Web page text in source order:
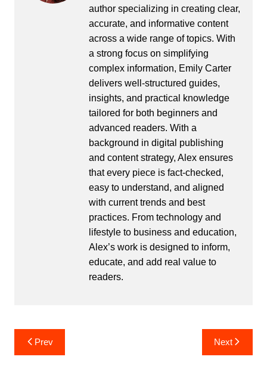
author specializing in creating clear,
accurate, and informative content
across a wide range of topics. With
a strong focus on simplifying
complex information, Emily Carter
delivers well-structured guides,
insights, and practical knowledge
tailored for both beginners and
advanced readers. With a
background in digital publishing
and content strategy, Alex ensures
that every piece is fact-checked,
easy to understand, and aligned
with current trends and best
practices. From technology and
lifestyle to business and education,
Alex’s work is designed to inform,
educate, and add real value to
readers.
Post
navigation
Prev Next